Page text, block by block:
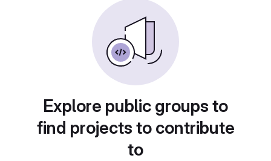
Explore public groups to
find projects to contribute
to